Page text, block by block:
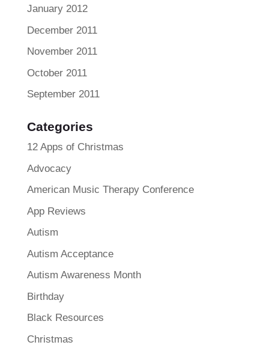
January 2012
December 2011
November 2011
October 2011
September 2011
Categories
12 Apps of Christmas
Advocacy
American Music Therapy Conference
App Reviews
Autism
Autism Acceptance
Autism Awareness Month
Birthday
Black Resources
Christmas